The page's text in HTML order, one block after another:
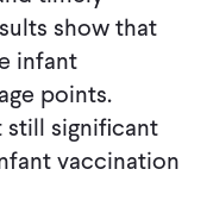
show that
infant
points.
still significant
vaccination